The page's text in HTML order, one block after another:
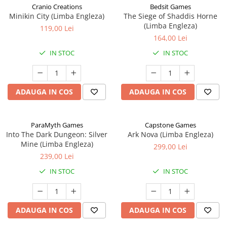
Cranio Creations
Minikin City (Limba Engleza)
119,00 Lei
IN STOC
ADAUGA IN COS
Bedsit Games
The Siege of Shaddis Horne
(Limba Engleza)
164,00 Lei
IN STOC
ADAUGA IN COS
ParaMyth Games
Into The Dark Dungeon: Silver
Mine (Limba Engleza)
239,00 Lei
IN STOC
ADAUGA IN COS
Capstone Games
Ark Nova (Limba Engleza)
299,00 Lei
IN STOC
ADAUGA IN COS